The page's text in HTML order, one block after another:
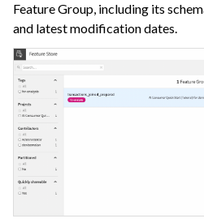
navigation of Ensure Quality
navigation of Automate Tasks
navigation of Deploy to Production
navigation of Implement AI
navigation of Code
Feature Group, including its
and latest modification dates.